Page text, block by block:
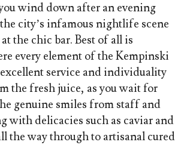
wind down after an evening
city’s infamous nightlife scene
the chic bar. Best of all is
every element of the Kempinski
service and individuality
the fresh juice, as you wait for
genuine smiles from staff and
with delicacies such as caviar and
the way through to artisanal cured